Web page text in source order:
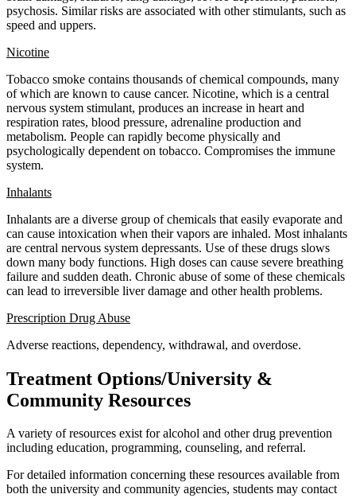
psychosis. Similar risks are associated with other stimulants, such as
speed and uppers.
Nicotine
Tobacco smoke contains thousands of chemical compounds, many
of which are known to cause cancer. Nicotine, which is a central
nervous system stimulant, produces an increase in heart and
respiration rates, blood pressure, adrenaline production and
metabolism. People can rapidly become physically and
psychologically dependent on tobacco. Compromises the immune
system.
Inhalants
Inhalants are a diverse group of chemicals that easily evaporate and
can cause intoxication when their vapors are inhaled. Most inhalants
are central nervous system depressants. Use of these drugs slows
down many body functions. High doses can cause severe breathing
failure and sudden death. Chronic abuse of some of these chemicals
can lead to irreversible liver damage and other health problems.
Prescription Drug Abuse
Adverse reactions, dependency, withdrawal, and overdose.
Treatment Options/University &
Community Resources
A variety of resources exist for alcohol and other drug prevention
including education, programming, counseling, and referral.
For detailed information concerning these resources available from
both the university and community agencies, students may contact